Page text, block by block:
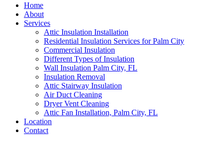
Home
About
Services
Attic Insulation Installation
Residential Insulation Services for Palm City
Commercial Insulation
Different Types of Insulation
Wall Insulation Palm City, FL
Insulation Removal
Attic Stairway Insulation
Air Duct Cleaning
Dryer Vent Cleaning
Attic Fan Installation, Palm City, FL
Location
Contact